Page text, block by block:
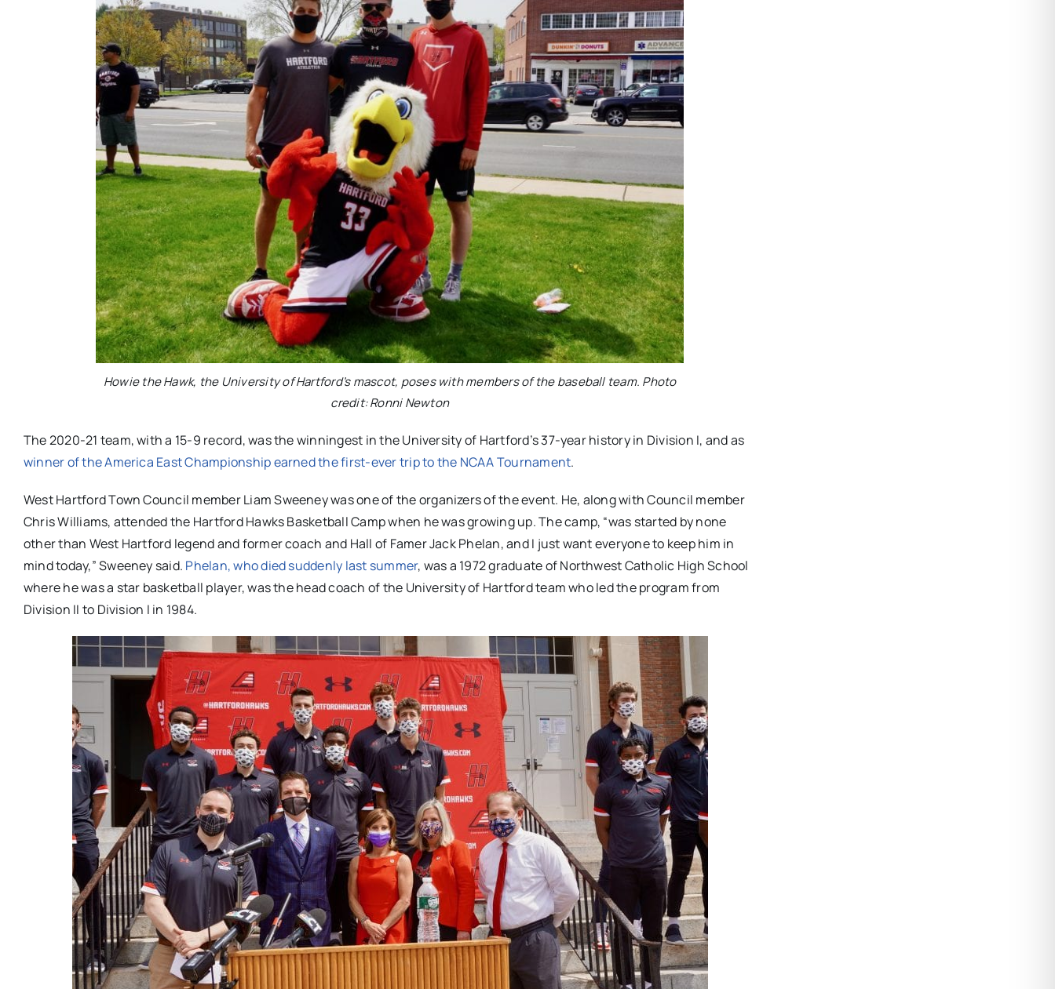
Howie the Hawk, the University of Hartford’s mascot, poses with members of the baseball team. Photo
credit: Ronni Newton
The 2020-21 team, with a 15-9 record, was the winningest in the University of Hartford’s 37-year history in Division I, and as
winner of the America East Championship earned the first-ever trip to the NCAA Tournament.
West Hartford Town Council member Liam Sweeney was one of the organizers of the event. He, along with Council member
Chris Williams, attended the Hartford Hawks Basketball Camp when he was growing up. The camp, “was started by none
other than West Hartford legend and former coach and Hall of Famer Jack Phelan, and I just want everyone to keep him in
mind today,” Sweeney said. Phelan, who died suddenly last summer, was a 1972 graduate of Northwest Catholic High School
where he was a star basketball player, was the head coach of the University of Hartford team who led the program from
Division II to Division I in 1984.